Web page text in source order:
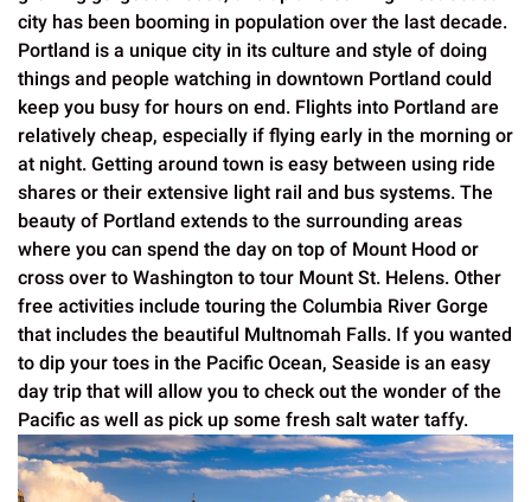
city has been booming in population over the last decade.
Portland is a unique city in its culture and style of doing
things and people watching in downtown Portland could
keep you busy for hours on end. Flights into Portland are
relatively cheap, especially if flying early in the morning or
at night. Getting around town is easy between using ride
shares or their extensive light rail and bus systems. The
beauty of Portland extends to the surrounding areas
where you can spend the day on top of Mount Hood or
cross over to Washington to tour Mount St. Helens. Other
free activities include touring the Columbia River Gorge
that includes the beautiful Multnomah Falls. If you wanted
to dip your toes in the Pacific Ocean, Seaside is an easy
day trip that will allow you to check out the wonder of the
Pacific as well as pick up some fresh salt water taffy.